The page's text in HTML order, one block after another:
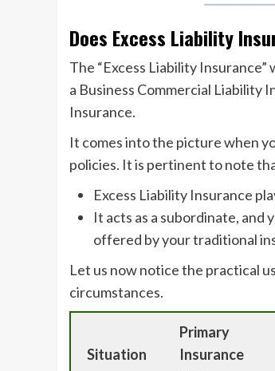
Does Excess Liability
The “Excess Liability
a Business Commercial Liability
Insurance.
It comes into the picture when
policies. It is pertinent to note
Excess Liability Insurance
It acts as a subordinate, and
offered by your traditional
Let us now notice the practical
circumstances.
Situation
Primary
Insurance